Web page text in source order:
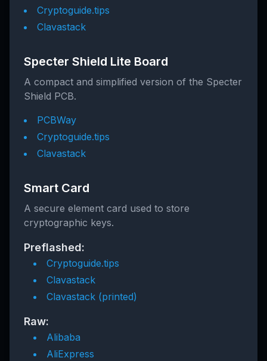
Cryptoguide.tips
Clavastack
Specter Shield Lite Board
A compact and simplified version of the Specter
Shield PCB.
PCBWay
Cryptoguide.tips
Clavastack
Smart Card
A secure element card used to store
cryptographic keys.
Preflashed:
Cryptoguide.tips
Clavastack
Clavastack (printed)
Raw:
Alibaba
AliExpress